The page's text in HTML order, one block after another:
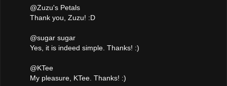
@Zuzu's Petals
Thank you, Zuzu! :D
@sugar sugar
Yes, it is indeed simple. Thanks! :)
@KTee
My pleasure, KTee. Thanks! :)